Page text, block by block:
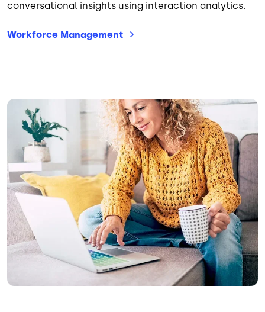
conversational insights using interaction analytics.
Workforce Management
Image